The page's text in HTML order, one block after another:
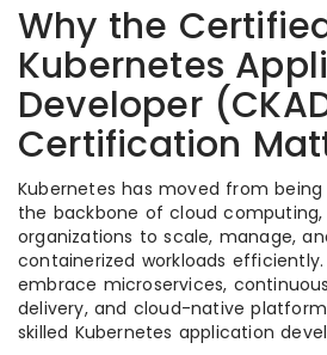
Why the
Kubernetes
Developer
Certification
Kubernetes has moved from
the backbone of cloud computing,
organizations to scale, manage,
containerized workloads efficiently.
embrace microservices,
delivery, and cloud-native
skilled Kubernetes application